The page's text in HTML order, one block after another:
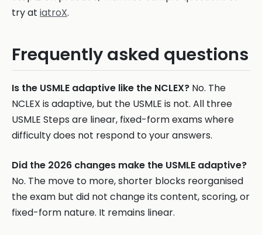
try at iatroX.
Frequently asked questions
Is the USMLE adaptive like the NCLEX? No. The
NCLEX is adaptive, but the USMLE is not. All three
USMLE Steps are linear, fixed-form exams where
difficulty does not respond to your answers.
Did the 2026 changes make the USMLE adaptive?
No. The move to more, shorter blocks reorganised
the exam but did not change its content, scoring, or
fixed-form nature. It remains linear.